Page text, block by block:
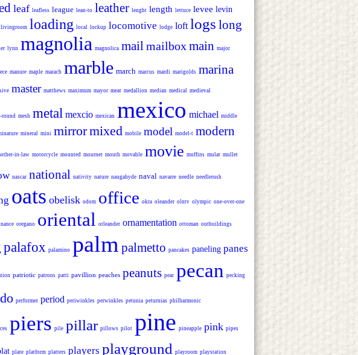
leaf leafless league lean-to leather lenght length lettuce levee levin
livingroom loading local lockup locomotive lodge loft logs long
lynn magnolia magnolica mailmailboxmain major
manure maple marach marble march marcus mardi marigolds marina
master matthews maximum mayor meat medallion median medical medieval
round mesh metal mexcio mexican mexico michael middle
mineral mini mirrormixed mobile model model-t modern
in-law motorcycle mounted mourner mouth movable movie muffins mulat mullet
nascar national nativity nature naugahyde naval navarre needle needlerush
oats obelisk odom office okra oleander olntv olympic one-over-one
oregano oriental orleander ornamentation ottoman outbuildings
palafox palamino palm palmetto pancakes paneling panes
patriotic patrons patti pavillion peaches peanuts pear pecan pecking
performer period periwinkles perwinkles petunia peturnias philharmonic
piers pile pillar pillows pilot pine pineapple pink pipes
plate platform platters players playground playroom playstation